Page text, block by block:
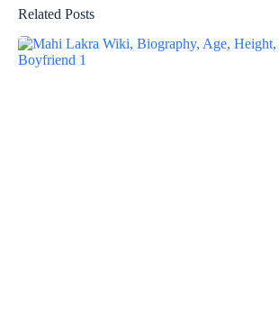
Related Posts